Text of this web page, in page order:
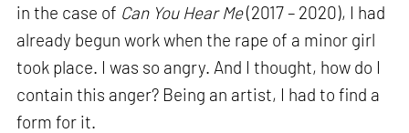
in the case of Can You Hear Me(2017 – 2020), I had
already begun work when the rape of a minor girl
took place. I was so angry. And I thought, how do I
contain this anger? Being an artist, I had to find a
form for it.